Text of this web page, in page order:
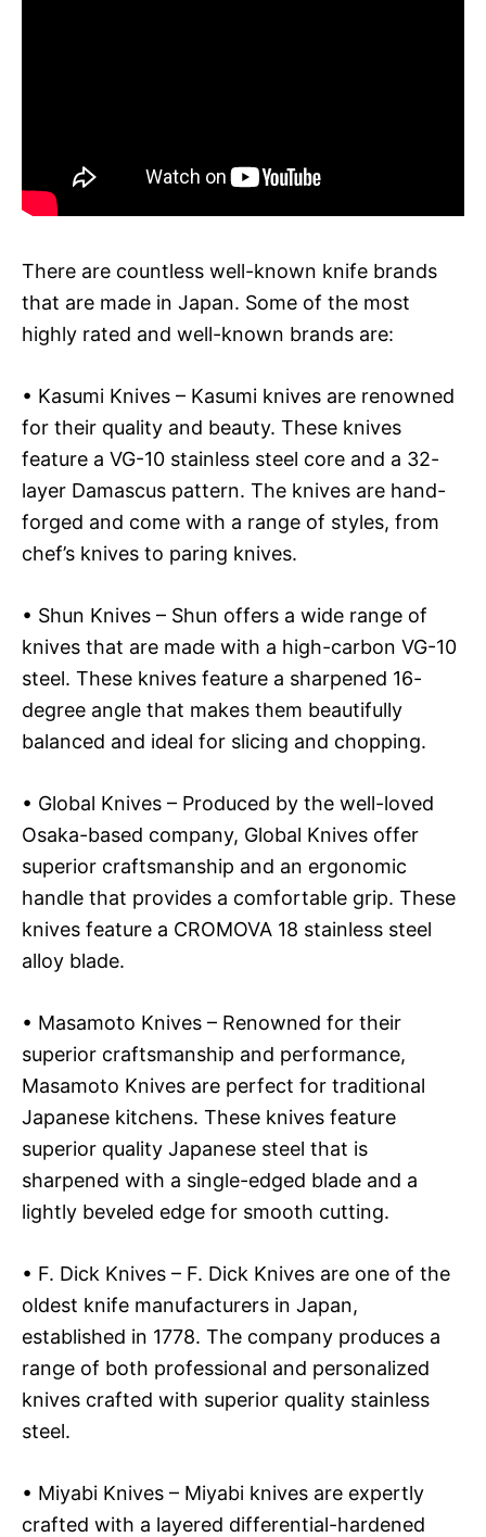
There are countless well-known knife brands
that are made in Japan. Some of the most
highly rated and well-known brands are:
• Kasumi Knives – Kasumi knives are renowned
for their quality and beauty. These knives
feature a VG-10 stainless steel core and a 32-
layer Damascus pattern. The knives are hand-
forged and come with a range of styles, from
chef’s knives to paring knives.
• Shun Knives – Shun offers a wide range of
knives that are made with a high-carbon VG-10
steel. These knives feature a sharpened 16-
degree angle that makes them beautifully
balanced and ideal for slicing and chopping.
• Global Knives – Produced by the well-loved
Osaka-based company, Global Knives offer
superior craftsmanship and an ergonomic
handle that provides a comfortable grip. These
knives feature a CROMOVA 18 stainless steel
alloy blade.
• Masamoto Knives – Renowned for their
superior craftsmanship and performance,
Masamoto Knives are perfect for traditional
Japanese kitchens. These knives feature
superior quality Japanese steel that is
sharpened with a single-edged blade and a
lightly beveled edge for smooth cutting.
• F. Dick Knives – F. Dick Knives are one of the
oldest knife manufacturers in Japan,
established in 1778. The company produces a
range of both professional and personalized
knives crafted with superior quality stainless
steel.
• Miyabi Knives – Miyabi knives are expertly
crafted with a layered differential-hardened